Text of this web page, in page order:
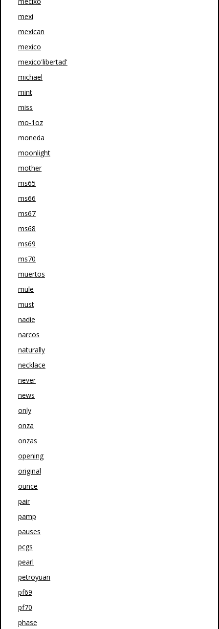
mexi
mexican
mexico
mexico'libertad'
michael
mint
miss
mo-1oz
moneda
moonlight
mother
ms65
ms66
ms67
ms68
ms69
ms70
muertos
mule
must
nadie
narcos
naturally
necklace
never
news
only
onza
onzas
opening
original
ounce
pair
pamp
pauses
pcgs
pearl
petroyuan
pf69
pf70
phase